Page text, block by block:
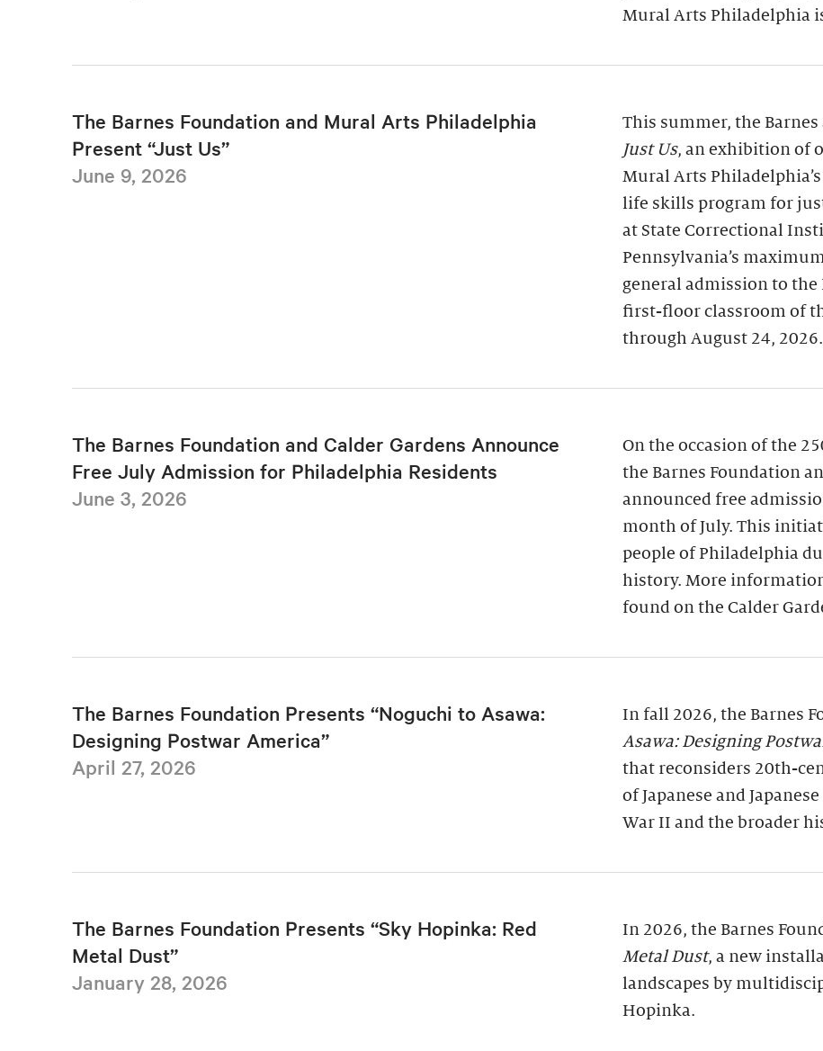
Mural Arts Philadelphia
The Barnes Foundation and Mural Arts Philadelphia
Present “Just Us”
June 9, 2026
This summer, the
Just Us, an exhibition of
Mural Arts
life skills program for
at State Correctional
Pennsylvania’s
general admission to the
first-floor classroom of
through August 24, 2026.
The Barnes Foundation and Calder Gardens Announce
Free July Admission for Philadelphia Residents
June 3, 2026
On the occasion of the
the Barnes Foundation
announced free
month of July. This
people of Philadelphia
history. More
found on the Calder
The Barnes Foundation Presents “Noguchi to Asawa:
Designing Postwar America”
April 27, 2026
In fall 2026, the Barnes
Asawa: Designing
that reconsiders 20th-
of Japanese and
War II and the broader
The Barnes Foundation Presents “Sky Hopinka: Red
Metal Dust”
January 28, 2026
In 2026, the Barnes
Metal Dust, a new
landscapes by
Hopinka.